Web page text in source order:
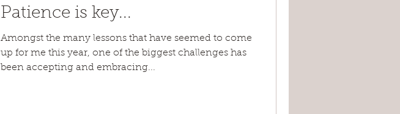
Patience is key...
Amongst the many lessons that have seemed to come
up for me this year, one of the biggest challenges has
been accepting and embracing...